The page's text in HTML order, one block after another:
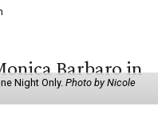
Night Only. Photo by Nicole